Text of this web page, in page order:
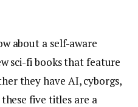
about a self-aware
sci-fi books that feature
they have AI, cyborgs,
five titles are a